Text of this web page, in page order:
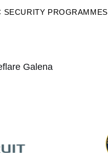
SECURITY PROGRAMMES
Galena